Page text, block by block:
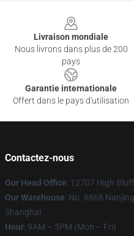
Livraison mondiale
Nous livrons dans plus de 200
pays
Garantie internationale
Offert dans le pays d'utilisation
Contactez-nous
Our Head Office: 12707 High
Our Warehouse: No. 6868
Shanghai
Hour: 9AM – 5PM (Mon – Fri)